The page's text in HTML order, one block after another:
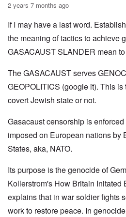
2 years 7 months ago
If I may have a last word.
the meaning of tactics to achieve
GASACAUST SLANDER mean
The GASACAUST serves
GEOPOLITICS (google it). This
covert Jewish state or not.
Gasacaust censorship is
imposed on European nations by
States, aka, NATO.
Its purpose is the genocide of
Kollerstrom's How Britain Initated
explains that in war soldier fights
work to restore peace. In